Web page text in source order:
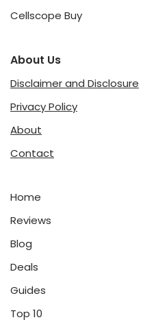
Cellscope Buy
About Us
Disclaimer and Disclosure
Privacy Policy
About
Contact
Home
Reviews
Blog
Deals
Guides
Top 10